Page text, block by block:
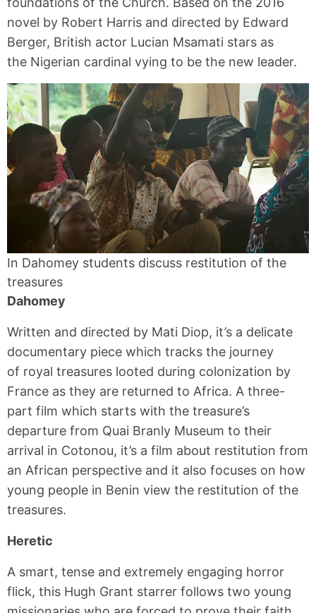
novel by Robert Harris and directed by Edward
Berger, British actor Lucian Msamati stars as
the Nigerian cardinal vying to be the new leader.
In Dahomey students discuss restitution of the
treasures
Dahomey
Written and directed by Mati Diop, it’s a delicate
documentary piece which tracks the journey
of royal treasures looted during colonization by
France as they are returned to Africa. A three-
part film which starts with the treasure’s
departure from Quai Branly Museum to their
arrival in Cotonou, it’s a film about restitution from
an African perspective and it also focuses on how
young people in Benin view the restitution of the
treasures.
Heretic
A smart, tense and extremely engaging horror
flick, this Hugh Grant starrer follows two young